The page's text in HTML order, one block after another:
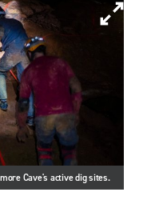
Cave's active dig sites.